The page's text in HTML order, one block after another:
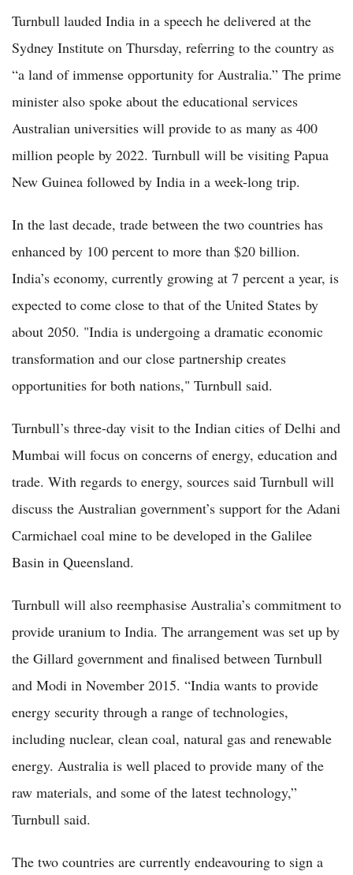
Turnbull lauded India in a speech he delivered at the
Sydney Institute on Thursday, referring to the country as
“a land of immense opportunity for Australia.” The prime
minister also spoke about the educational services
Australian universities will provide to as many as 400
million people by 2022. Turnbull will be visiting Papua
New Guinea followed by India in a week-long trip.
In the last decade, trade between the two countries has
enhanced by 100 percent to more than $20 billion.
India’s economy, currently growing at 7 percent a year, is
expected to come close to that of the United States by
about 2050. "India is undergoing a dramatic economic
transformation and our close partnership creates
opportunities for both nations," Turnbull said.
Turnbull’s three-day visit to the Indian cities of Delhi and
Mumbai will focus on concerns of energy, education and
trade. With regards to energy, sources said Turnbull will
discuss the Australian government’s support for the Adani
Carmichael coal mine to be developed in the Galilee
Basin in Queensland.
Turnbull will also reemphasise Australia’s commitment to
provide uranium to India. The arrangement was set up by
the Gillard government and finalised between Turnbull
and Modi in November 2015. “India wants to provide
energy security through a range of technologies,
including nuclear, clean coal, natural gas and renewable
energy. Australia is well placed to provide many of the
raw materials, and some of the latest technology,”
Turnbull said.
The two countries are currently endeavouring to sign a